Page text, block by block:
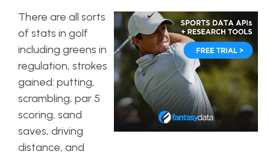
There are all sorts
of stats in golf
including greens in
regulation, strokes
gained: putting,
scrambling, par 5
scoring, sand
saves, driving
distance, and